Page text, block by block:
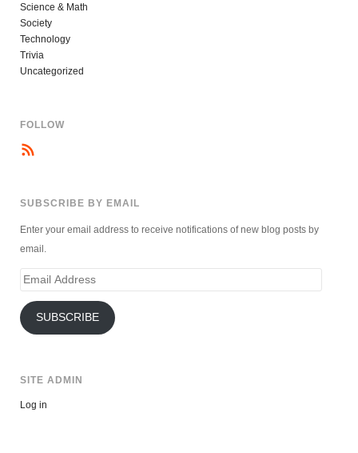
Science & Math
Society
Technology
Trivia
Uncategorized
FOLLOW
SUBSCRIBE BY EMAIL
Enter your email address to receive notifications of new blog posts by
email.
Email
SUBSCRIBE
SITE ADMIN
Log in